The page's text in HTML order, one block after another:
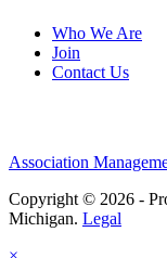
Who We Are
Join
Contact Us
Association
Copyright © 2026 -
Michigan. Legal